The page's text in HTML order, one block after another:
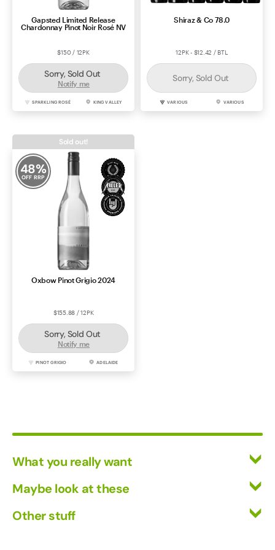
Gapsted Limited Release
Chardonnay Pinot Noir Rosé NV
$150 / 12PK
Sorry, Sold Out
Notify me
SPARKLING ROSÉ KING VALLEY
Shiraz & Co 78.0
12PK - $12.42 / BTL
Sorry, Sold Out
VARIOUS VARIOUS
48%
OFF RRP
Oxbow Pinot Grigio 2024
$155.88 / 12PK
Sorry, Sold Out
Notify me
PINOT GRIGIO ADELAIDE
Sold out!
What you really want
Red Wine
White Wine
Maybe look at these
Other stuff